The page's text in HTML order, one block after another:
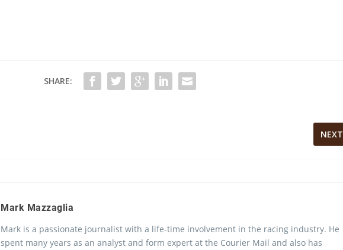
SHARE:
NEXT
Mark Mazzaglia
Mark is a passionate journalist with a life-time involvement in the racing industry. He
spent many years as an analyst and form expert at the Courier Mail and also has